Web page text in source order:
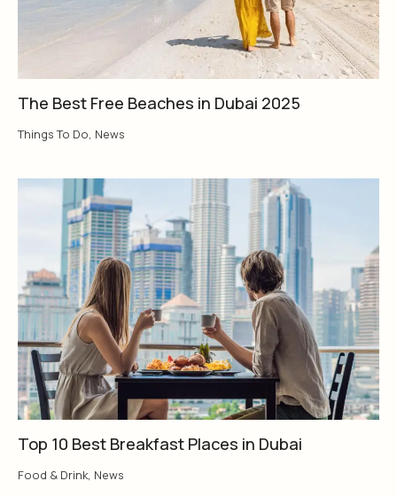
The Best Free Beaches in Dubai 2025
Things To Do, News
Top 10 Best Breakfast Places in Dubai
Food & Drink, News